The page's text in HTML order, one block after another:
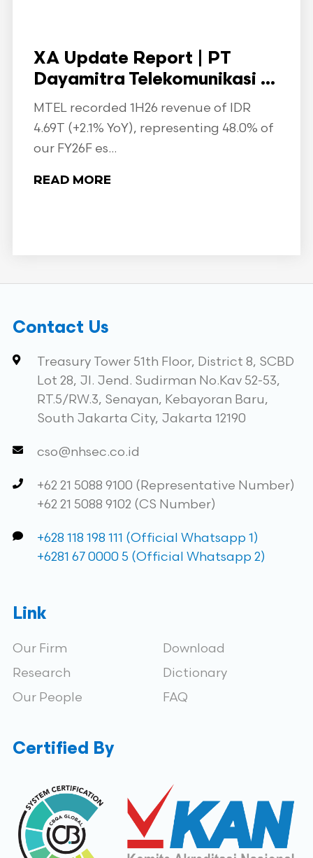
XA Update Report | PT
Dayamitra Telekomunikasi ...
MTEL recorded 1H26 revenue of IDR
4.69T (+2.1% YoY), representing 48.0% of
our FY26F es...
READ MORE
Contact Us
Treasury Tower 51th Floor, District 8, SCBD
Lot 28, Jl. Jend. Sudirman No.Kav 52-53,
RT.5/RW.3, Senayan, Kebayoran Baru,
South Jakarta City, Jakarta 12190
cso@nhsec.co.id
+62 21 5088 9100 (Representative Number)
+62 21 5088 9102 (CS Number)
+628 118 198 111 (Official Whatsapp 1)
+6281 67 0000 5 (Official Whatsapp 2)
Link
Our Firm
Research
Our People
Download
Dictionary
FAQ
Certified By